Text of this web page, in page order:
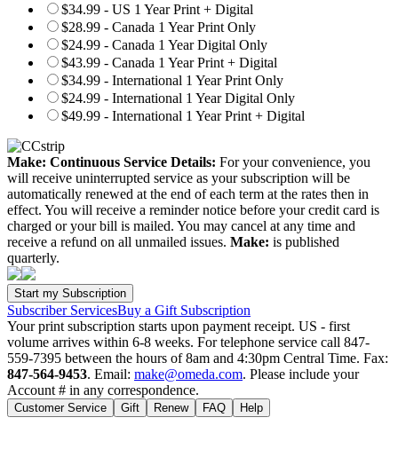
$34.99 - US 1 Year Print + Digital
$28.99 - Canada 1 Year Print Only
$24.99 - Canada 1 Year Digital Only
$43.99 - Canada 1 Year Print + Digital
$34.99 - International 1 Year Print Only
$24.99 - International 1 Year Digital Only
$49.99 - International 1 Year Print + Digital
Make: Continuous Service Details: For your convenience, you
will receive uninterrupted service as your subscription will be
automatically renewed at the end of each term at the rates then in
effect. You will receive a reminder notice before your credit card is
charged or your bill is mailed. You may cancel at any time and
receive a refund on all unmailed issues. Make: is published
quarterly.
Subscriber ServicesBuy a Gift Subscription
Your print subscription starts upon payment receipt. US - first
volume arrives within 6-8 weeks. For telephone service call 847-
559-7395 between the hours of 8am and 4:30pm Central Time. Fax:
847-564-9453. Email: make@omeda.com. Please include your
Account # in any correspondence.
Customer Service Gift Renew FAQ Help